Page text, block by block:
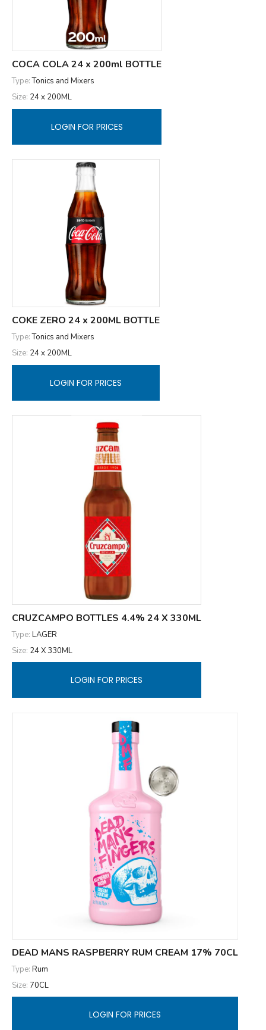
COCA COLA 24 x 200ml BOTTLE
Type:Tonics and Mixers
Size: 24 x 200ML
LOGIN FOR PRICES
COKE ZERO 24 x 200ML BOTTLE
Type:Tonics and Mixers
Size: 24 x 200ML
LOGIN FOR PRICES
CRUZCAMPO BOTTLES 4.4% 24 X 330ML
Type: LAGER
Size: 24 X 330ML
LOGIN FOR PRICES
DEAD MANS RASPBERRY RUM CREAM 17% 70CL
Type: Rum
Size: 70CL
LOGIN FOR PRICES